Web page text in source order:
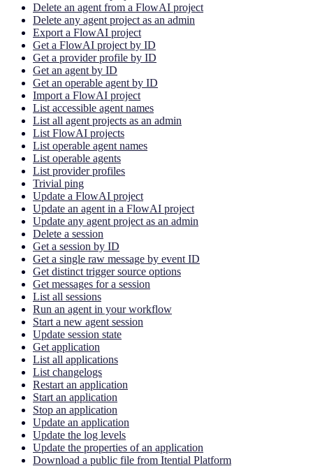
Delete an agent from a FlowAI project
Delete any agent project as an admin
Export a FlowAI project
Get a FlowAI project by ID
Get a provider profile by ID
Get an agent by ID
Get an operable agent by ID
Import a FlowAI project
List accessible agent names
List all agent projects as an admin
List FlowAI projects
List operable agent names
List operable agents
List provider profiles
Trivial ping
Update a FlowAI project
Update an agent in a FlowAI project
Update any agent project as an admin
Delete a session
Get a session by ID
Get a single raw message by event ID
Get distinct trigger source options
Get messages for a session
List all sessions
Run an agent in your workflow
Start a new agent session
Update session state
Get application
List all applications
List changelogs
Restart an application
Start an application
Stop an application
Update an application
Update the log levels
Update the properties of an application
Download a public file from Itential Platform